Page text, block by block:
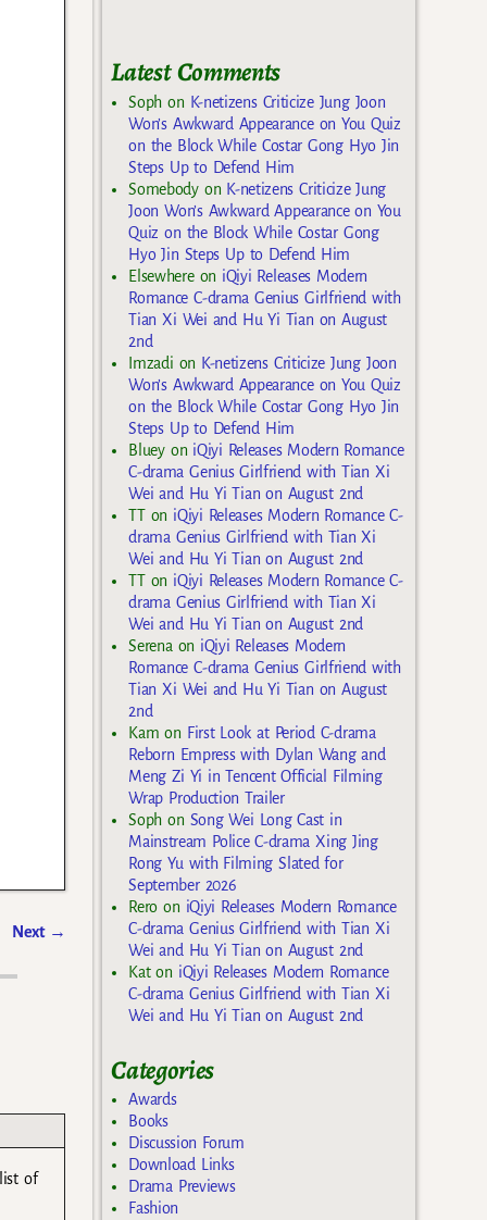
Next →
of
Latest Comments
Soph on K-netizens Criticize Jung Joon
Won’s Awkward Appearance on You Quiz
on the Block While Costar Gong Hyo Jin
Steps Up to Defend Him
Somebodyon K-netizens Criticize Jung
Joon Won’s Awkward Appearance on You
Quiz on the Block While Costar Gong
Hyo Jin Steps Up to Defend Him
Elsewhereon iQiyi Releases Modern
Romance C-drama Genius Girlfriend with
Tian Xi Wei and Hu Yi Tian on August
2nd
Imzadi on K-netizens Criticize Jung Joon
Won’s Awkward Appearance on You Quiz
on the Block While Costar Gong Hyo Jin
Steps Up to Defend Him
Blueyon iQiyi Releases Modern Romance
C-drama Genius Girlfriend with Tian Xi
Wei and Hu Yi Tian on August 2nd
TTon iQiyi Releases Modern Romance C-
drama Genius Girlfriend with Tian Xi
Wei and Hu Yi Tian on August 2nd
TTon iQiyi Releases Modern Romance C-
drama Genius Girlfriend with Tian Xi
Wei and Hu Yi Tian on August 2nd
Serena on iQiyi Releases Modern
Romance C-drama Genius Girlfriend with
Tian Xi Wei and Hu Yi Tian on August
2nd
Kam on First Look at Period C-drama
Reborn Empress with Dylan Wang and
Meng Zi Yi in Tencent Official Filming
Wrap Production Trailer
Soph on Song Wei Long Cast in
Mainstream Police C-drama Xing Jing
Rong Yu with Filming Slated for
September 2026
Rero on iQiyi Releases Modern Romance
C-drama Genius Girlfriend with Tian Xi
Wei and Hu Yi Tian on August 2nd
Katon iQiyi Releases Modern Romance
C-drama Genius Girlfriend with Tian Xi
Wei and Hu Yi Tian on August 2nd
Categories
Awards
Books
Discussion Forum
Download Links
Drama Previews
Fashion